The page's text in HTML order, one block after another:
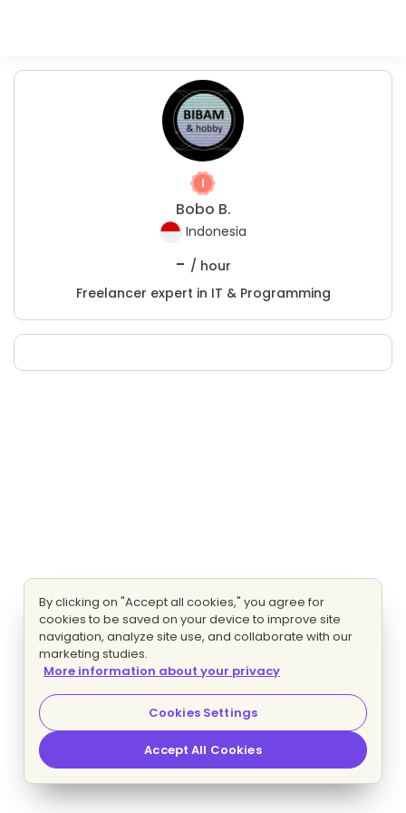
Bobo B.
Indonesia
- / hour
Freelancer expert in IT & Programming
By clicking on "Accept all cookies," you agree for
cookies to be saved on your device to improve site
navigation, analyze site use, and collaborate with our
marketing studies.
More information about your privacy
Cookies Settings
Accept All Cookies